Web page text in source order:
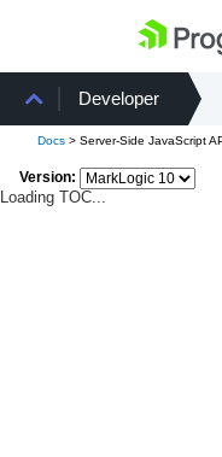
Developer
Docs > Server-Side JavaScript
Version:
Loading TOC...